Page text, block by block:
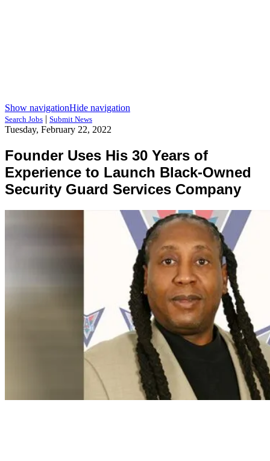
Show navigationHide navigation
Search Jobs | Submit News
Tuesday, February 22, 2022
Founder Uses His 30 Years of
Experience to Launch Black-Owned
Security Guard Services Company